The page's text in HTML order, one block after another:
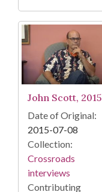
John Scott, 2015
Date of Original:
2015-07-08
Collection:
Crossroads
interviews
Contributing